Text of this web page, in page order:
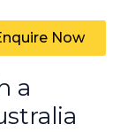
Now
a